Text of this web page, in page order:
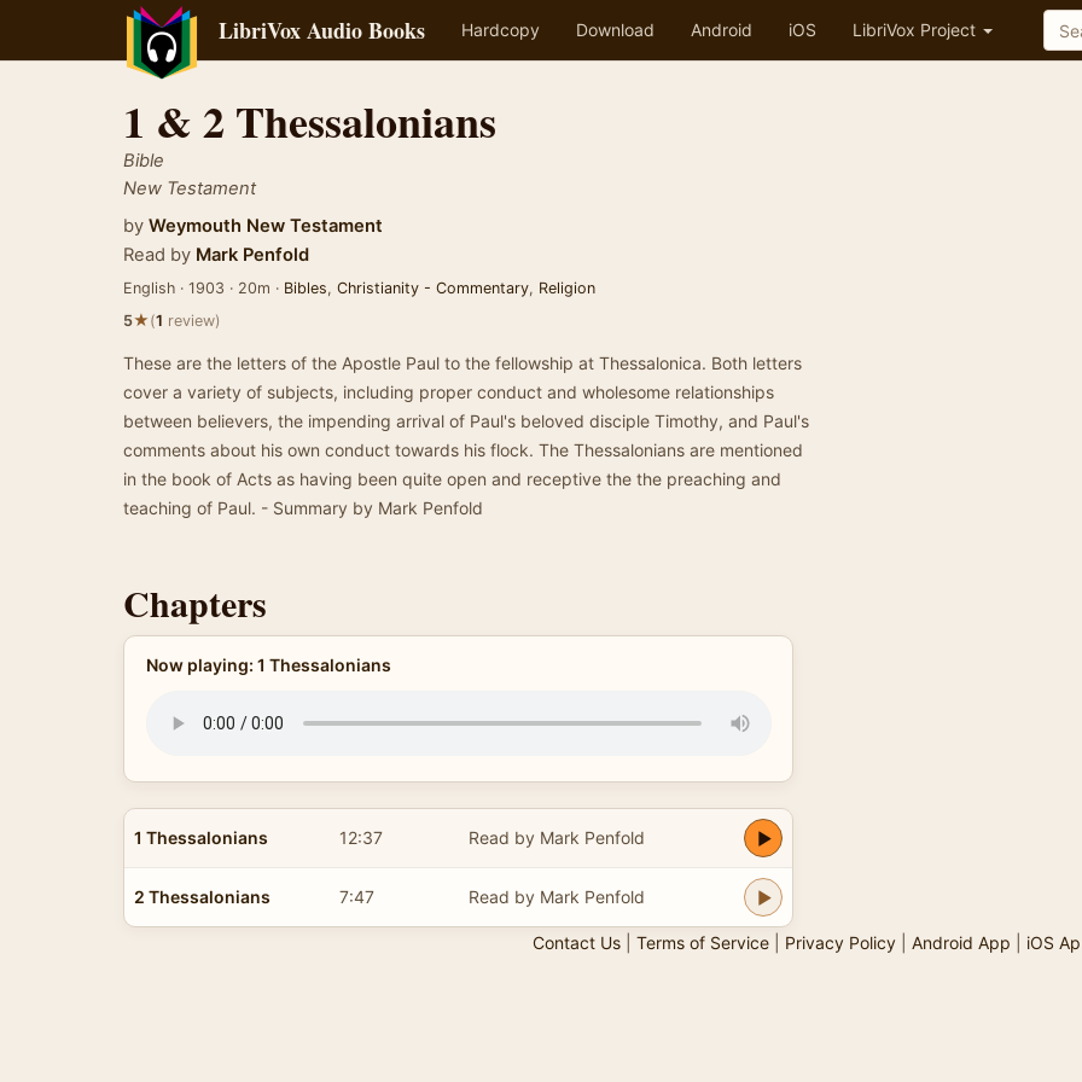
LibriVox Audio Books Hardcopy Download Android iOS LibriVox Project
1 & 2 Thessalonians
Bible
New Testament
by Weymouth New Testament
Read by Mark Penfold
English · 1903 · 20m · Bibles, Christianity - Commentary, Religion
5★(1 review)
These are the letters of the Apostle Paul to the fellowship at Thessalonica. Both letters
cover a variety of subjects, including proper conduct and wholesome relationships
between believers, the impending arrival of Paul's beloved disciple Timothy, and Paul's
comments about his own conduct towards his flock. The Thessalonians are mentioned
in the book of Acts as having been quite open and receptive the the preaching and
teaching of Paul. - Summary by Mark Penfold
Chapters
Now playing: 1 Thessalonians
1 Thessalonians 12:37 Read by Mark Penfold
2 Thessalonians 7:47 Read by Mark Penfold
Contact Us| Terms of Service| Privacy Policy| Android App iOS